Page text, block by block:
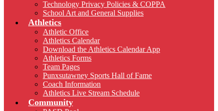
Technology Privacy Policies & COPPA
School Art and General Supplies
Athletics
Athletic Office
Athletics Calendar
Download the Athletics Calendar App
Athletics Forms
Team Pages
Punxsutawney Sports Hall of Fame
Coach Information
Athletics Live Stream Schedule
Community